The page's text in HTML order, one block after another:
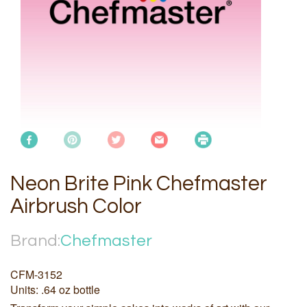
Neon Brite Pink Chefmaster
Airbrush Color
Brand:Chefmaster
CFM-3152
Units: .64 oz bottle